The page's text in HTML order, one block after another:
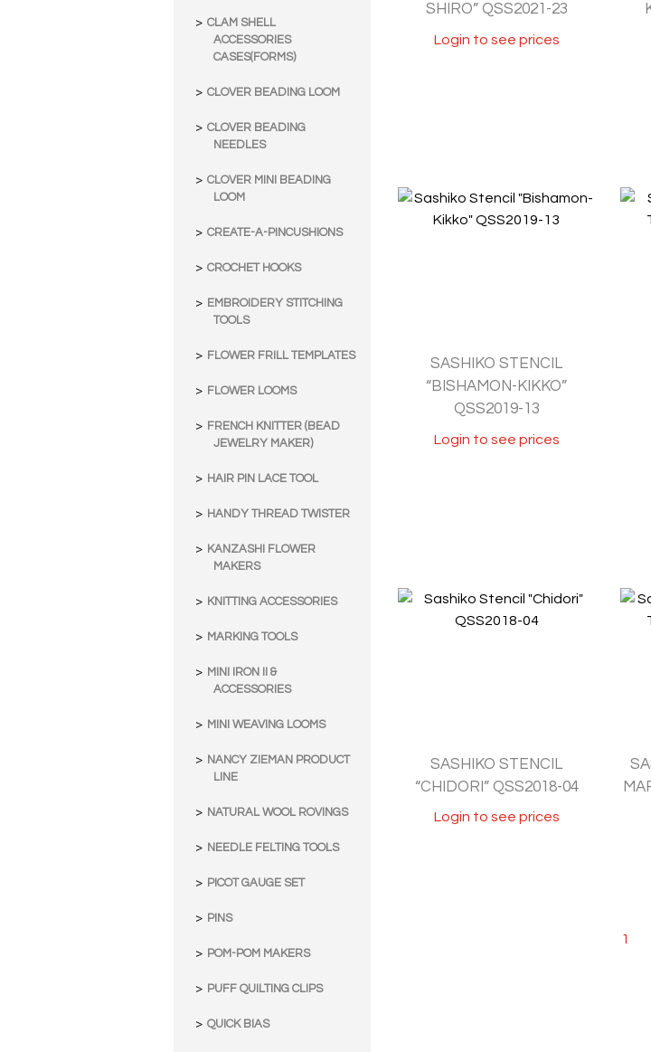
SHIRO” QSS2021-23
Login to see prices
SASHIKO STENCIL
“BISHAMON-KIKKO”
QSS2019-13
Login to see prices
SASHIKO STENCIL
“CHIDORI” QSS2018-04
Login to see prices
1
CLAM SHELL
ACCESSORIES
CASES(FORMS)
CLOVER BEADING LOOM
CLOVER BEADING
NEEDLES
CLOVER MINI BEADING
LOOM
CREATE-A-PINCUSHIONS
CROCHET HOOKS
EMBROIDERY STITCHING
TOOLS
FLOWER FRILL TEMPLATES
FLOWER LOOMS
FRENCH KNITTER (BEAD
JEWELRY MAKER)
HAIR PIN LACE TOOL
HANDY THREAD TWISTER
KANZASHI FLOWER
MAKERS
KNITTING ACCESSORIES
MARKING TOOLS
MINI IRON II &
ACCESSORIES
MINI WEAVING LOOMS
NANCY ZIEMAN PRODUCT
LINE
NATURAL WOOL ROVINGS
NEEDLE FELTING TOOLS
PICOT GAUGE SET
PINS
POM-POM MAKERS
PUFF QUILTING CLIPS
QUICK BIAS